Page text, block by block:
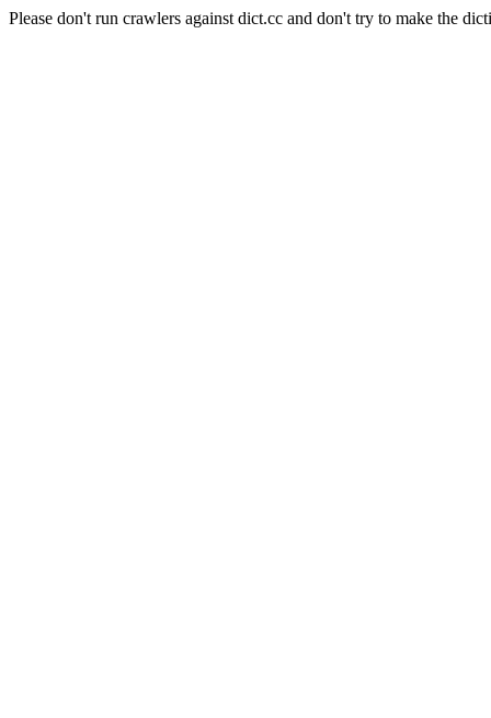
Please don't run crawlers against dict.cc and don't try to make the